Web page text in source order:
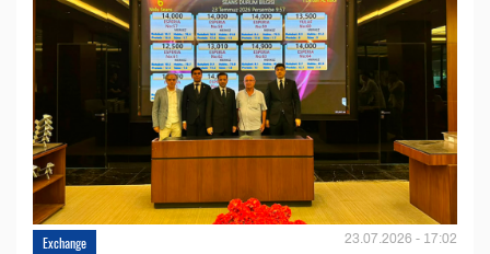
Exchange 23.07.2026 - 17:02